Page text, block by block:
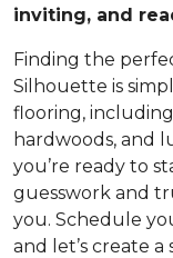
inviting, and
Finding the
Silhouette is
flooring,
hardwoods, and
you’re ready to
guesswork and
you. Schedule
and let’s create